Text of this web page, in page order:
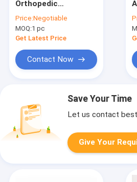
Orthopedic
Machine Surgical
Power Tools
Price:Negotiable
MOQ:1 pc
Get Latest Price
Contact Now
Save Your Time
Let us contact
Give Your